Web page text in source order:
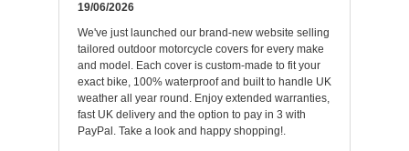
19/06/2026
We've just launched our brand-new website selling
tailored outdoor motorcycle covers for every make
and model. Each cover is custom-made to fit your
exact bike, 100% waterproof and built to handle UK
weather all year round. Enjoy extended warranties,
fast UK delivery and the option to pay in 3 with
PayPal. Take a look and happy shopping!.